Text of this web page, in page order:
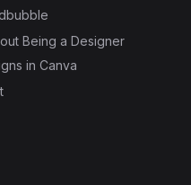
Being a Designer
in Canva